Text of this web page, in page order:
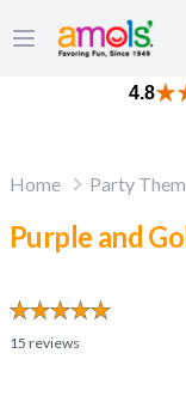
Open main menu
4.8
Home Party
Purple and
15 reviews